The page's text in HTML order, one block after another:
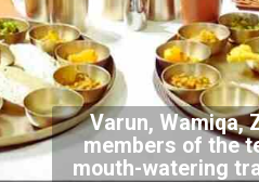
Varun, Wamiqa,
members of the
mouth-watering